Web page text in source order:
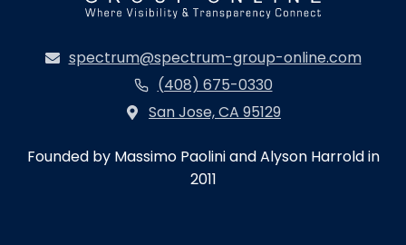
spectrum@spectrum-group-online.com
(408) 675-0330
San Jose, CA 95129
Founded by Massimo Paolini and Alyson Harrold in
2011